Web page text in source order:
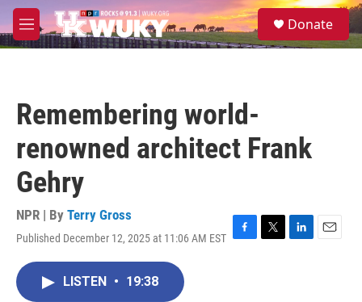
Skip to main content
M
e
S
e
Donate
Remembering world-
renowned architect Frank
Gehry
NPR | By Terry Gross
Published December 12, 2025 at 11:06 AM EST F
T
L
E
LISTEN • 19:38